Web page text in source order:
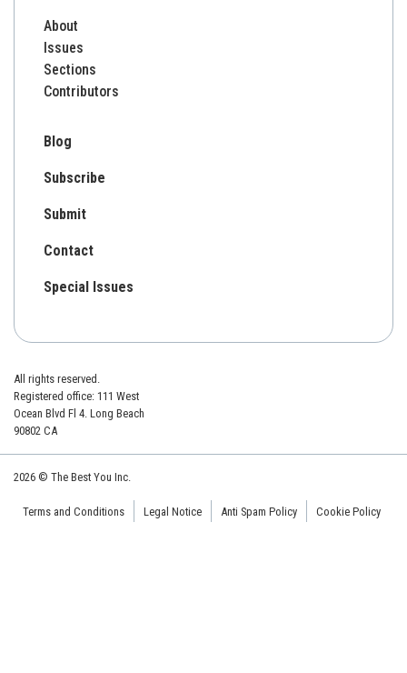
About
Issues
Sections
Contributors
Blog
Subscribe
Submit
Contact
Special Issues
All rights reserved.
Registered office: 111 West
Ocean Blvd Fl 4. Long Beach
90802 CA
2026 © The Best You Inc.
Terms and Conditions Legal Notice Anti Spam Policy Cookie Policy